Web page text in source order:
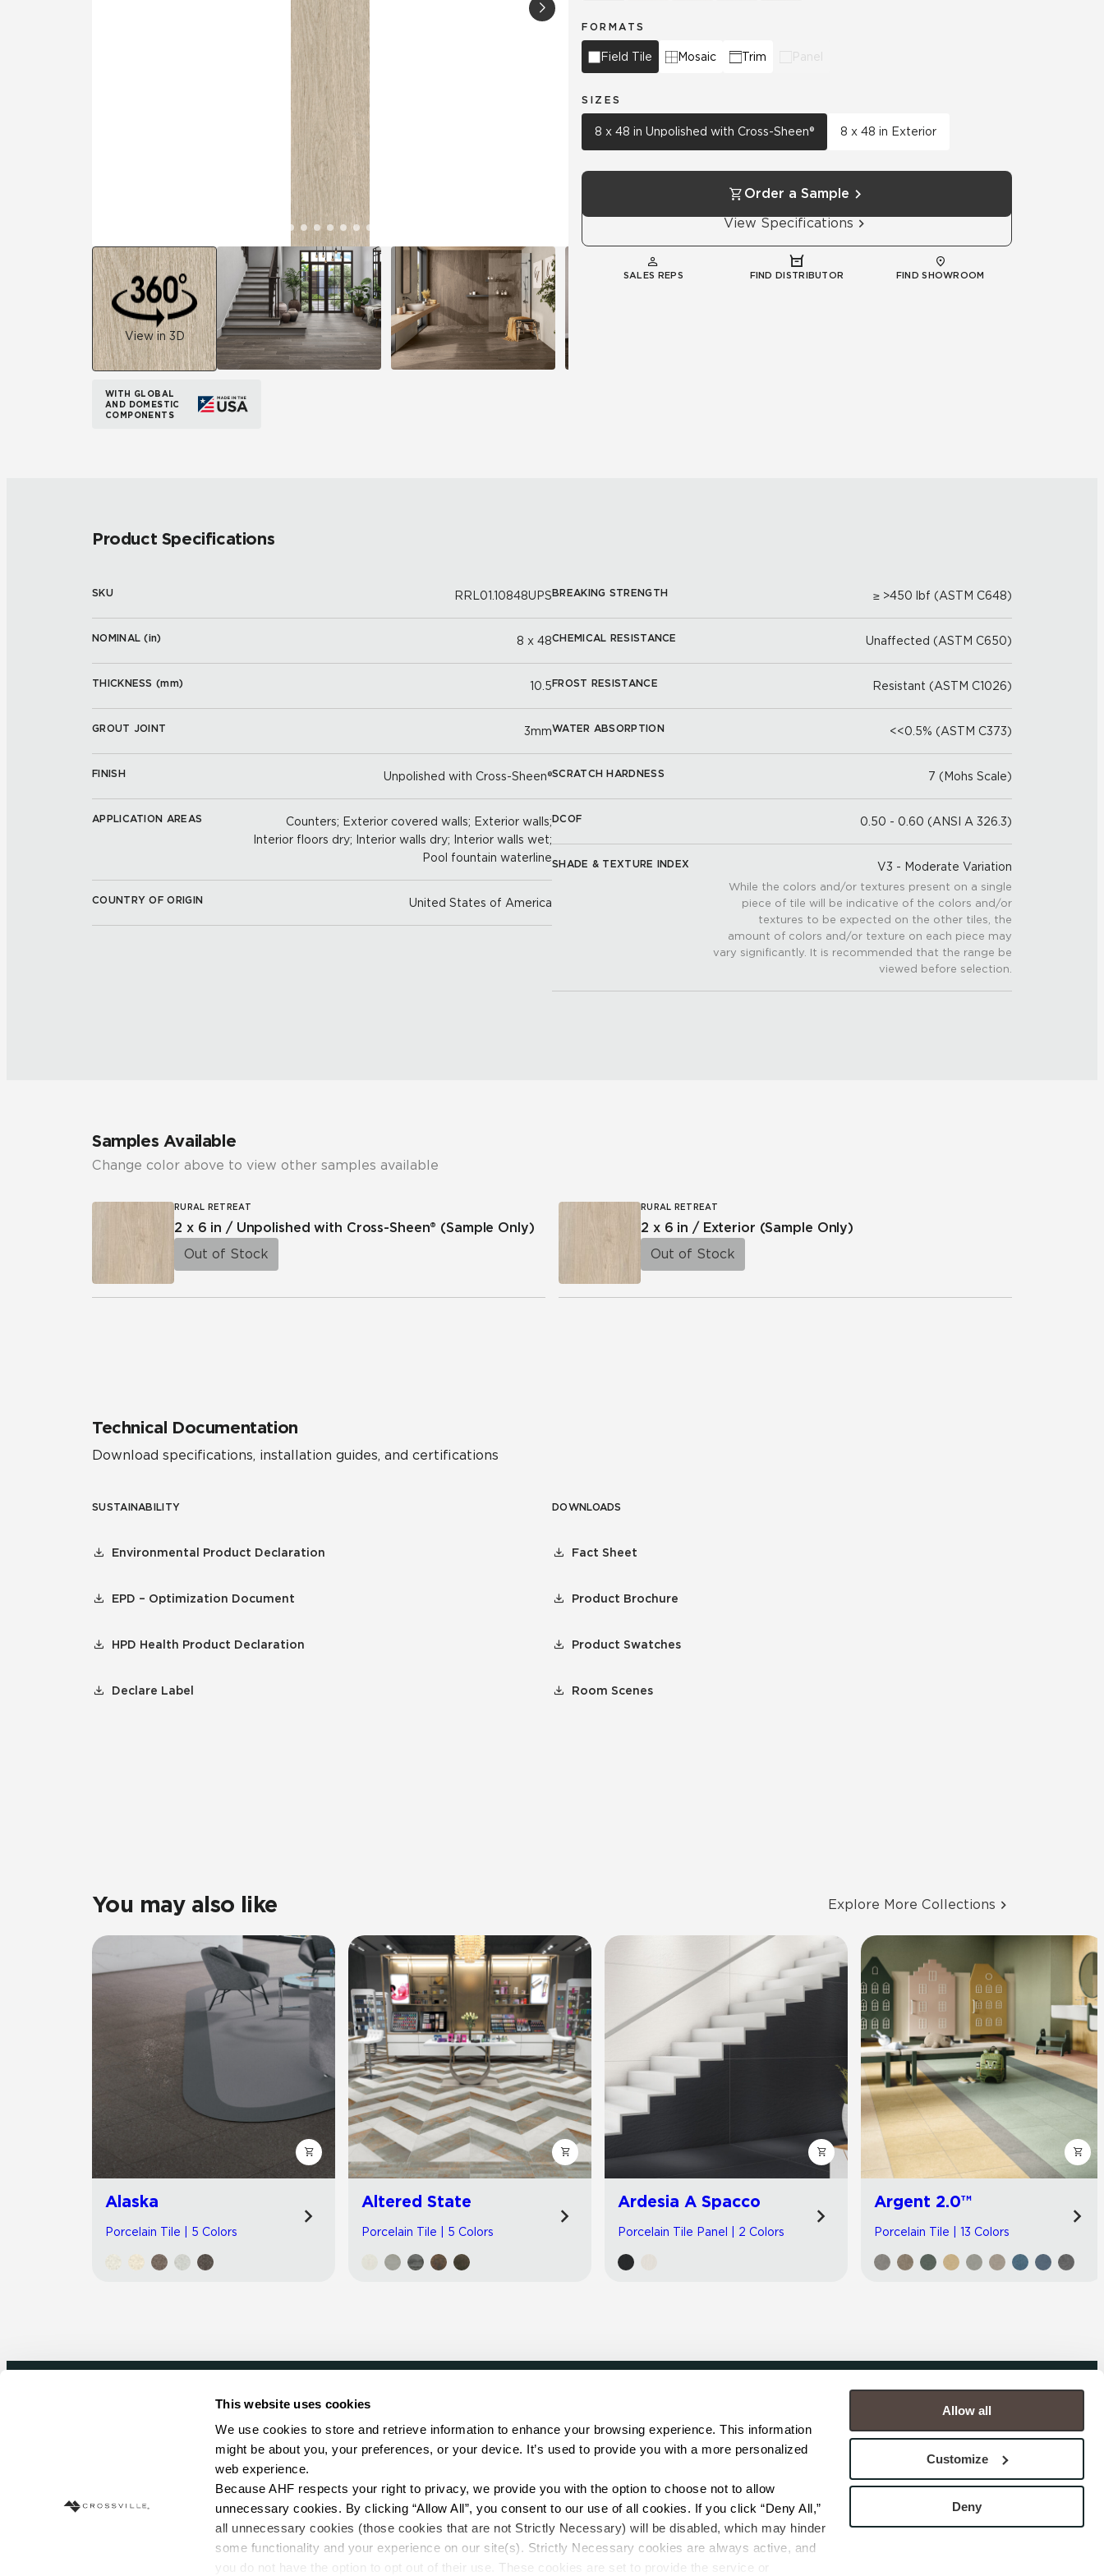
This website uses cookies
We use cookies to store and retrieve information to enhance your browsing experience. This information
might be about you, your preferences, or your device. It’s used to provide you with a more personalized
web experience.
Because AHF respects your right to privacy, we provide you with the option to choose not to allow
unnecessary cookies. By clicking “Allow All”, you consent to our use of all cookies. If you click “Deny All,”
all unnecessary cookies (those cookies that are not Strictly Necessary) will be disabled, which may hinder
some functionality and your experience on our site(s). Strictly Necessary cookies are always active, and
you do not have the option to opt out of their use. These cookies are set to provide the service or
Allow all
Customize
Deny
Tile Over Tile
Wall
Wood Look
Healthcare Multifamily
View in 3D
WITH GLOBAL
AND DOMESTIC
COMPONENTS
FORMATS
Field Tile Mosaic Trim Panel
SIZES
8 x 48 in Unpolished with Cross-Sheen® 8 x 48 in Exterior
Order a Sample
View Specifications
SALES REPS FIND DISTRIBUTOR FIND SHOWROOM
Product Specifications
SKU RRL01.10848UPS
NOMINAL (in) 8 x 48
THICKNESS (mm) 10.5
GROUT JOINT 3mm
FINISH Unpolished with Cross-Sheen®
APPLICATION AREAS
Counters; Exterior covered walls; Exterior walls;
Interior floors dry; Interior walls dry; Interior walls wet;
Pool fountain waterline
COUNTRY OF ORIGIN United States of America
BREAKING STRENGTH ≥ >450 lbf (ASTM C648)
CHEMICAL RESISTANCE Unaffected (ASTM C650)
FROST RESISTANCE Resistant (ASTM C1026)
WATER ABSORPTION <<0.5% (ASTM C373)
SCRATCH HARDNESS 7 (Mohs Scale)
DCOF 0.50 - 0.60 (ANSI A 326.3)
SHADE & TEXTURE INDEX V3 - Moderate Variation
While the colors and/or textures present on a single
piece of tile will be indicative of the colors and/or
textures to be expected on the other tiles, the
amount of colors and/or texture on each piece may
vary significantly. It is recommended that the range be
viewed before selection.
Samples Available
Change color above to view other samples available
RURAL RETREAT
2 x 6 in / Unpolished with Cross-Sheen® (Sample Only)
Out of Stock
RURAL RETREAT
2 x 6 in / Exterior (Sample Only)
Out of Stock
Technical Documentation
Download specifications, installation guides, and certifications
SUSTAINABILITY
Environmental Product Declaration
EPD – Optimization Document
HPD Health Product Declaration
Declare Label
DOWNLOADS
Fact Sheet
Product Brochure
Product Swatches
Room Scenes
You may also like Explore More Collections
Alaska
Porcelain Tile | 5 Colors
Altered State
Porcelain Tile | 5 Colors
Ardesia A Spacco
Porcelain Tile Panel | 2 Colors
Argent 2.0™
Porcelain Tile | 13 Colors
Newsletter signup
Sign up to receive ideas, tips and inspiration.
Sign Up Today
Showrooms
Contractors
Sales Representatives
Privacy Policy